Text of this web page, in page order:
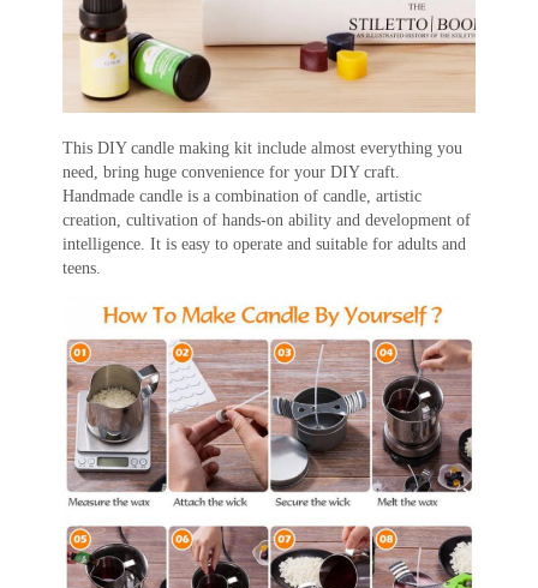
This DIY candle making kit include almost everything you
need, bring huge convenience for your DIY craft.
Handmade candle is a combination of candle, artistic
creation, cultivation of hands-on ability and development of
intelligence. It is easy to operate and suitable for adults and
teens.